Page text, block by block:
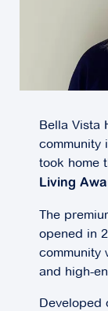
Bella Vista
community
took home
Living
The
opened in
community
and high-
Developed